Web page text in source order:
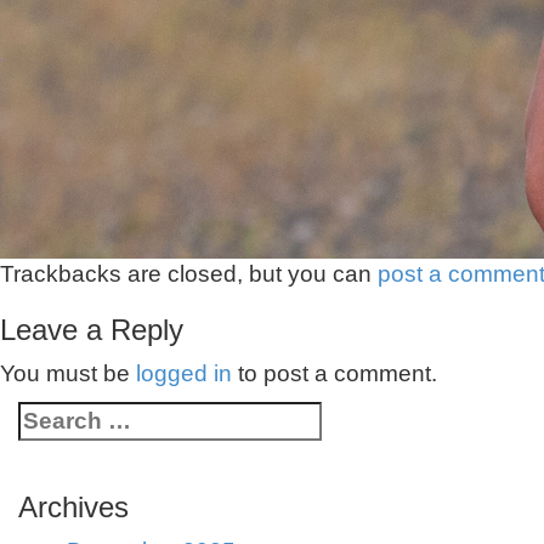
Trackbacks are closed, but you can post a comment
Leave a Reply
You must be logged in to post a comment.
Archives